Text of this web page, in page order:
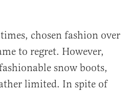
chosen fashion over
to regret. However,
snow boots,
limited. In spite of